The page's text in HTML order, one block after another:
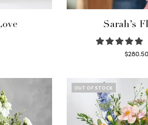
Sarah’s
$280.50
OUT OF STOCK